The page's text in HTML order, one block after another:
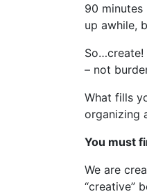
90 minutes
up awhile,
So…create!
– not
What fills
organizing
You must
We are
“creative”